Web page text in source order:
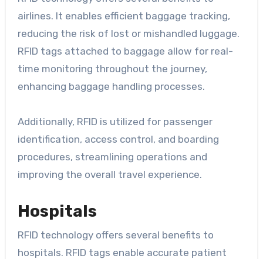
airlines. It enables efficient baggage tracking,
reducing the risk of lost or mishandled luggage.
RFID tags attached to baggage allow for real-
time monitoring throughout the journey,
enhancing baggage handling processes.
Additionally, RFID is utilized for passenger
identification, access control, and boarding
procedures, streamlining operations and
improving the overall travel experience.
Hospitals
RFID technology offers several benefits to
hospitals. RFID tags enable accurate patient